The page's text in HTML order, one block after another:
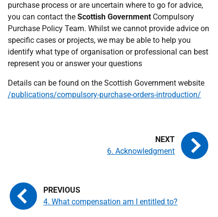
purchase process or are uncertain where to go for advice,
you can contact the Scottish Government Compulsory
Purchase Policy Team. Whilst we cannot provide advice on
specific cases or projects, we may be able to help you
identify what type of organisation or professional can best
represent you or answer your questions
Details can be found on the Scottish Government website
/publications/compulsory-purchase-orders-introduction/
4. What compensation am I entitled to?
6. Acknowledgment